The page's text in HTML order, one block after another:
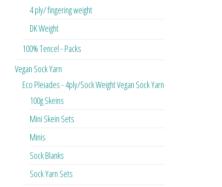
4 ply/ fingering weight
DK Weight
100% Tencel - Packs
Vegan Sock Yarn
Eco Pleiades - 4ply/Sock Weight Vegan Sock Yarn
100g Skeins
Mini Skein Sets
Minis
Sock Blanks
Sock Yarn Sets